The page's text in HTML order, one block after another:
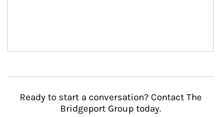
Ready to start a conversation? Contact The
Bridgeport Group today.